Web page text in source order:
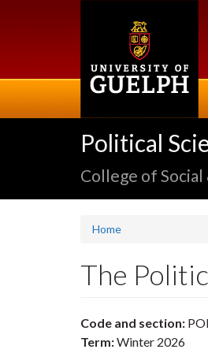
Political
College of Social
Home
The
Code and section:
Term:Winter 2026